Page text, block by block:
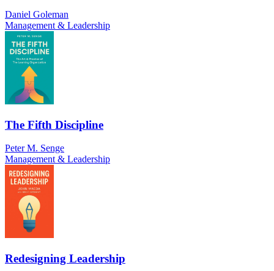
Daniel Goleman
Management & Leadership
The Fifth Discipline
Peter M. Senge
Management & Leadership
Redesigning Leadership